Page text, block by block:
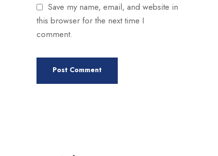
Save my name, email, and website in
this browser for the next time I
comment.